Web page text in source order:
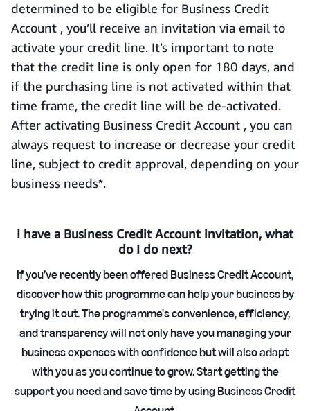
determined to be eligible for Business Credit
Account , you’ll receive an invitation via email to
activate your credit line. It’s important to note
that the credit line is only open for 180 days, and
if the purchasing line is not activated within that
time frame, the credit line will be de-activated.
After activating Business Credit Account , you can
always request to increase or decrease your credit
line, subject to credit approval, depending on your
business needs*.
I have a Business Credit Account invitation, what
do I do next?
If you’ve recently been offered Business Credit Account,
discover how this programme can help your business by
trying it out. The programme's convenience, efficiency,
and transparency will not only have you managing your
business expenses with confidence but will also adapt
with you as you continue to grow. Start getting the
support you need and save time by using Business Credit